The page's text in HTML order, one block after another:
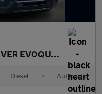
LAND ROVER RANGE ROVER EVOQUE2.2 Range
Diesel • Automatic